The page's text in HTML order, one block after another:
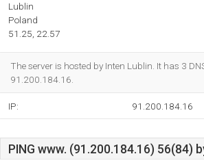
Lublin
Poland
51.25, 22.57
The server is hosted by Inten Lublin. It has 3
91.200.184.16.
IP: 91.200.184.16
PING www. (91.200.184.16) 56(84)